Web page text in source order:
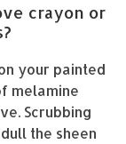
crayon or
your painted
melamine
Scrubbing
the sheen